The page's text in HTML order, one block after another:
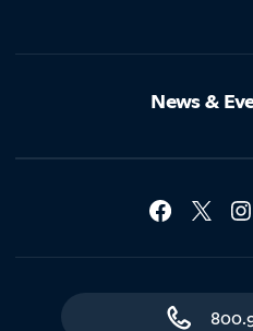
News &
Social
Contact Northland